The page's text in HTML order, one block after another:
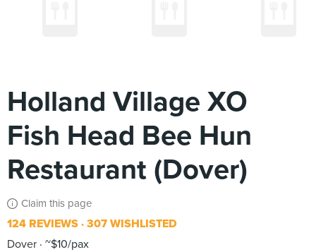
Holland Village XO
Fish Head Bee Hun
Restaurant (Dover)
Claim this page
124 REVIEWS 307 WISHLISTED
Dover ~$10/pax